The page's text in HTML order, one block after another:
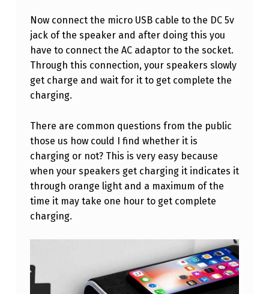
I
T
H
P
H
O
N
E
C
H
A
R
E
Now connect the micro USB cable to the DC 5v
jack of the speaker and after doing this you
have to connect the AC adaptor to the socket.
Through this connection, your speakers slowly
get charge and wait for it to get complete the
charging.
There are common questions from the public
those us how could I find whether it is
charging or not? This is very easy because
when your speakers get charging it indicates it
through orange light and a maximum of the
time it may take one hour to get complete
charging.